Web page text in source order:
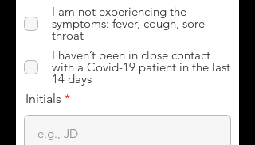
I am not experiencing the
symptoms: fever, cough, sore
throat
I haven’t been in close contact
with a Covid-19 patient in the last
14 days
Initials